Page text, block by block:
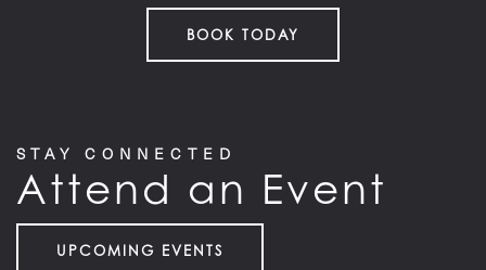
BOOK TODAY
STAY CONNECTED
Attend an Event
UPCOMING EVENTS